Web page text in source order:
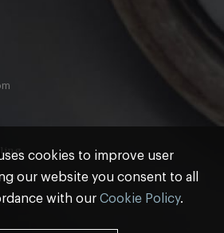
Authority
cookies to improve user
our website you consent to all
with our Cookie Policy.